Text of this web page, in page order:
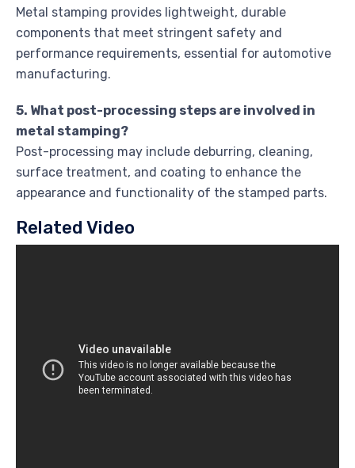
Metal stamping provides lightweight, durable
components that meet stringent safety and
performance requirements, essential for automotive
manufacturing.
5. What post-processing steps are involved in
metal stamping?
Post-processing may include deburring, cleaning,
surface treatment, and coating to enhance the
appearance and functionality of the stamped parts.
Related Video